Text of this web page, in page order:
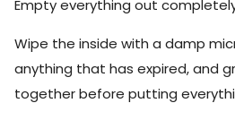
Empty everything out
Wipe the inside with a damp
anything that has expired, and
together before putting